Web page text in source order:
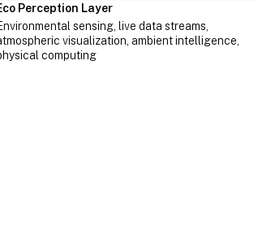
Perception Layer
sensing, live data streams,
visualization, ambient intelligence,
computing